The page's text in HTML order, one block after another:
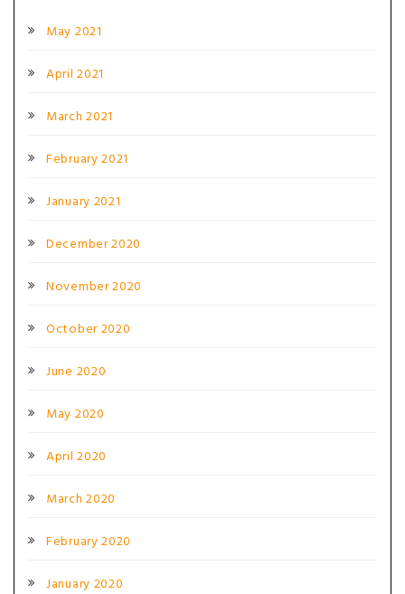
May 2021
April 2021
March 2021
February 2021
January 2021
December 2020
November 2020
October 2020
June 2020
May 2020
April 2020
March 2020
February 2020
January 2020